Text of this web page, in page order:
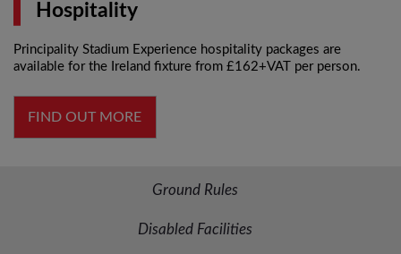
Hospitality
Principality Stadium Experience hospitality packages are
available for the Ireland fixture from £162+VAT per person.
FIND OUT MORE
Ground Rules
Disabled Facilities